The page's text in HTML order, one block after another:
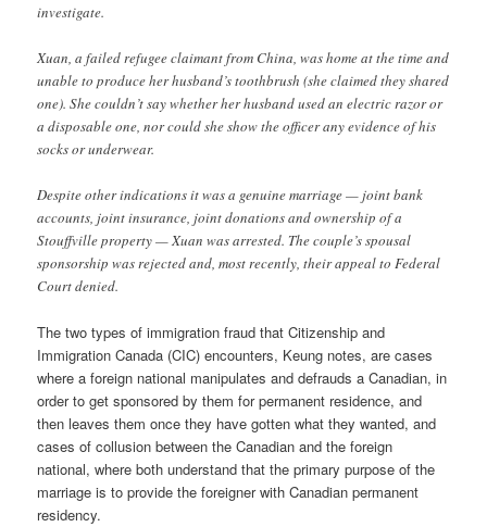
investigate.
Xuan, a failed refugee claimant from China, was home at the time and
unable to produce her husband’s toothbrush (she claimed they shared
one). She couldn’t say whether her husband used an electric razor or
a disposable one, nor could she show the officer any evidence of his
socks or underwear.
Despite other indications it was a genuine marriage — joint bank
accounts, joint insurance, joint donations and ownership of a
Stouffville property — Xuan was arrested. The couple’s spousal
sponsorship was rejected and, most recently, their appeal to Federal
Court denied.
The two types of immigration fraud that Citizenship and
Immigration Canada (CIC) encounters, Keung notes, are cases
where a foreign national manipulates and defrauds a Canadian, in
order to get sponsored by them for permanent residence, and
then leaves them once they have gotten what they wanted, and
cases of collusion between the Canadian and the foreign
national, where both understand that the primary purpose of the
marriage is to provide the foreigner with Canadian permanent
residency.